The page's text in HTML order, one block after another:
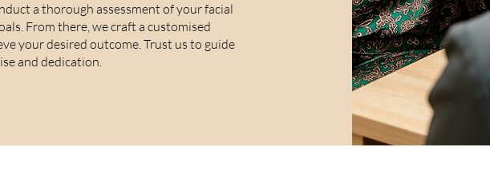
a thorough assessment of your facial
From there, we craft a customised
your desired outcome. Trust us to guide
and dedication.